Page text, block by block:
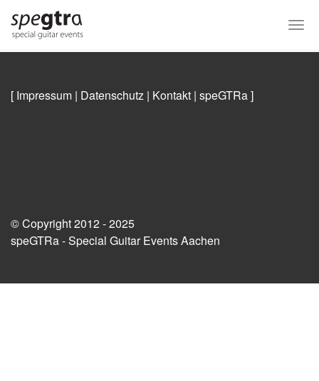
main
[ Impressum | Datenschutz | Kontakt | speGTRa]
© Copyright 2012 - 2025
speGTRa - Special Guitar Events Aachen